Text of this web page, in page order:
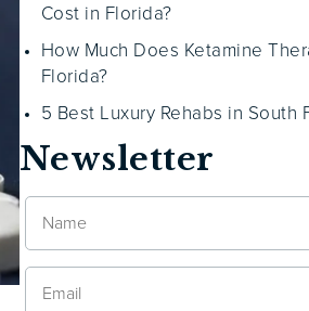
Cost in Florida?
How Much Does Ketamine
Florida?
5 Best Luxury Rehabs in South
Newsletter